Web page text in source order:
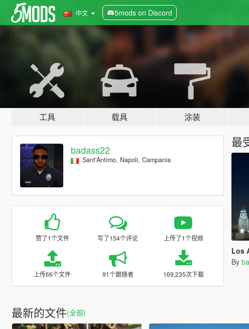
中文 5mods on Discord
工具 载具 涂装
badass22
Sant'Antimo, Napoli, Campania
赞了1个文件 写了154个评论 上传了1个视频
上传66个文件 91个跟随者 169,235次下载
最
Los
By
最新的文件(全部)